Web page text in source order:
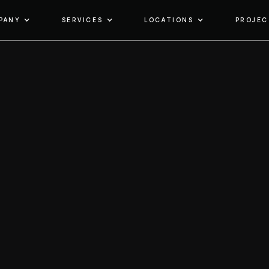
SERVICES LOCATIONS